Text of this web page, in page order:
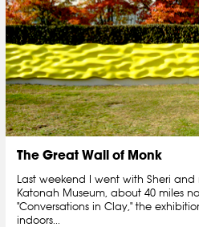
The Great Wall of Monk
Last weekend I went with Sheri
Katonah Museum, about 40 miles
"Conversations in Clay," the
indoors...